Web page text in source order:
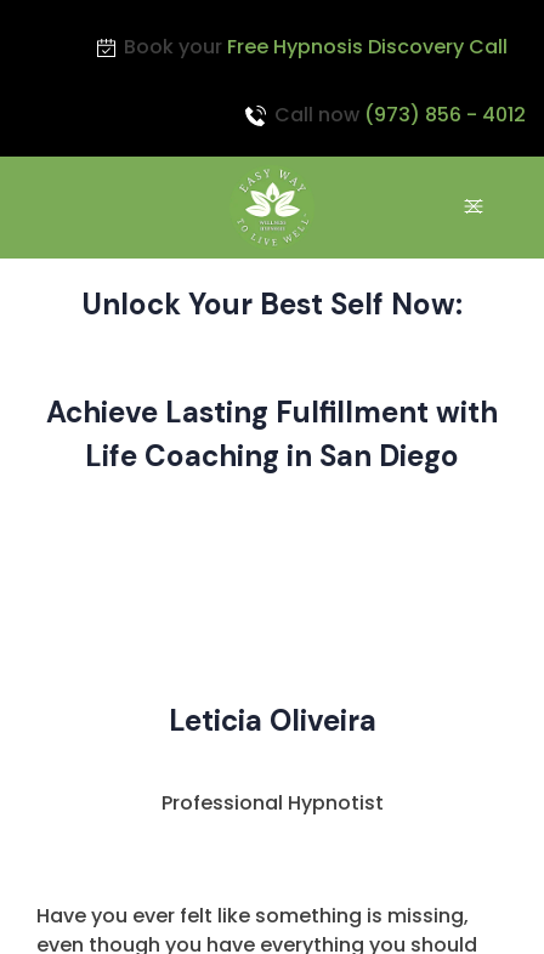
Book your Free Hypnosis Discovery Call
Call now (973) 856 - 4012
Unlock Your Best Self Now:
Achieve Lasting Fulfillment with
Life Coaching in San Diego
Leticia Oliveira
Professional Hypnotist
Have you ever felt like something is missing,
even though you have everything you should